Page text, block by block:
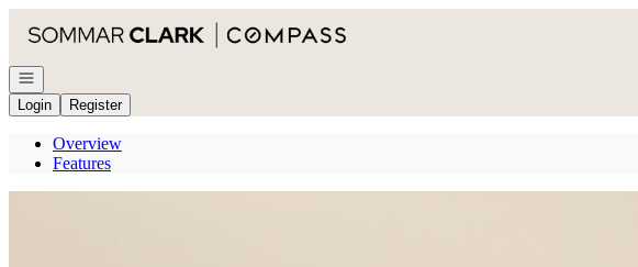
Open navigation
Login
Register
Overview
Features